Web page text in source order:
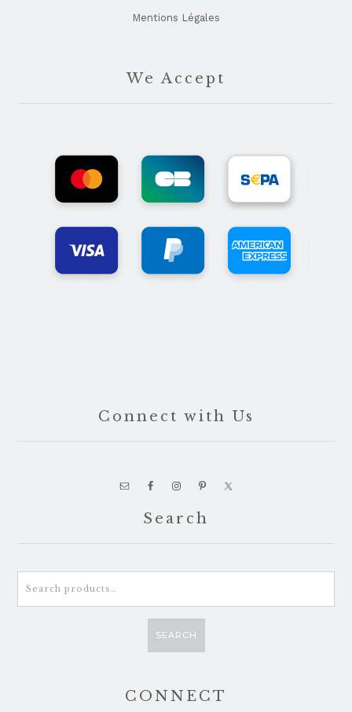
Mentions Légales
We Accept
Connect with Us
Search
SEARCH
CONNECT